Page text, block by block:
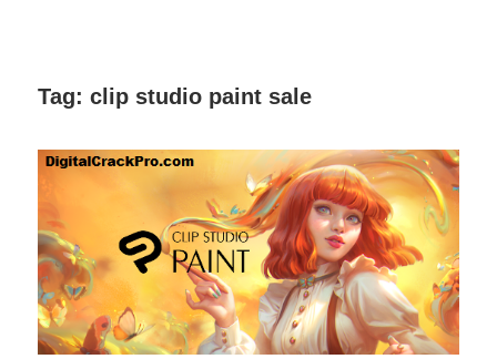
Tag: clip studio paint sale